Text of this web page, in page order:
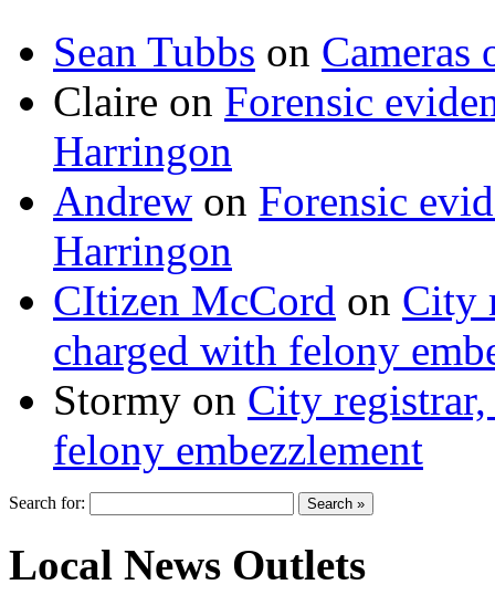
Sean Tubbs on
Claire on Forensic
Harringon
Andrew on Forensic
Harringon
CItizen McCord on City
charged with felony
Stormy on City
felony embezzlement
Search for:
Local News Outlets